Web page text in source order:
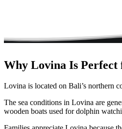
Why Lovina Is
Lovina is located on Bali’s northern
The sea conditions in Lovina are
wooden boats used for dolphin